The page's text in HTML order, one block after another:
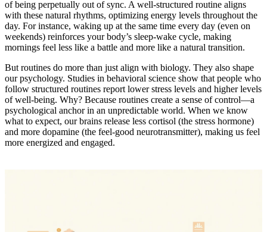
of being perpetually out of sync. A well-structured routine aligns
with these natural rhythms, optimizing energy levels throughout the
day. For instance, waking up at the same time every day (even on
weekends) reinforces your body’s sleep-wake cycle, making
mornings feel less like a battle and more like a natural transition.
But routines do more than just align with biology. They also shape
our psychology. Studies in behavioral science show that people who
follow structured routines report lower stress levels and higher levels
of well-being. Why? Because routines create a sense of control—a
psychological anchor in an unpredictable world. When we know
what to expect, our brains release less cortisol (the stress hormone)
and more dopamine (the feel-good neurotransmitter), making us feel
more energized and engaged.